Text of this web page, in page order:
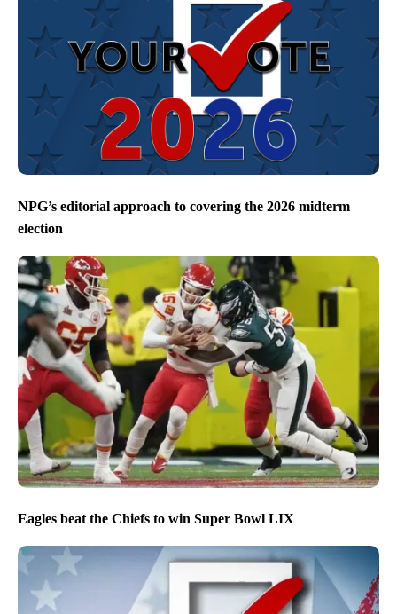
NPG’s editorial approach to covering the 2026 midterm
election
Eagles beat the Chiefs to win Super Bowl LIX